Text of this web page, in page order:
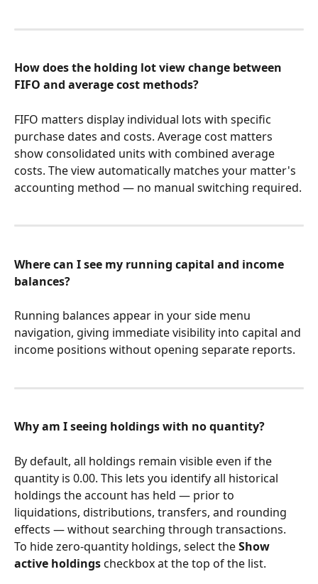
How does the holding lot view change between
FIFO and average cost methods?
FIFO matters display individual lots with specific
purchase dates and costs. Average cost matters
show consolidated units with combined average
costs. The view automatically matches your matter's
accounting method — no manual switching required.
Where can I see my running capital and income
balances?
Running balances appear in your side menu
navigation, giving immediate visibility into capital and
income positions without opening separate reports.
Why am I seeing holdings with no quantity?
By default, all holdings remain visible even if the
quantity is 0.00. This lets you identify all historical
holdings the account has held — prior to
liquidations, distributions, transfers, and rounding
effects — without searching through transactions.
To hide zero-quantity holdings, select the Show
active holdings checkbox at the top of the list.